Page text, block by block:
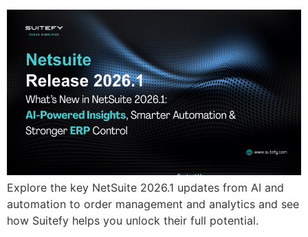
Explore the key NetSuite 2026.1 updates from AI and
automation to order management and analytics and see
how Suitefy helps you unlock their full potential.